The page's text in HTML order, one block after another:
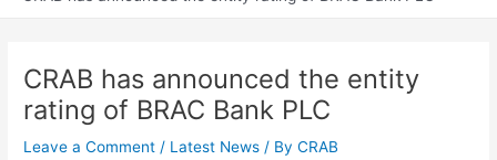
CRAB has announced the entity
rating of BRAC Bank PLC
Leave a Comment / Latest News / ByCRAB